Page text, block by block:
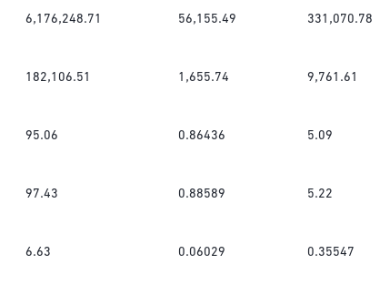
6,176,248.71 56,155.49 331,070.78
182,106.51 1,655.74 9,761.61
95.06 0.86436 5.09
97.43 0.88589 5.22
6.63 0.06029 0.35547